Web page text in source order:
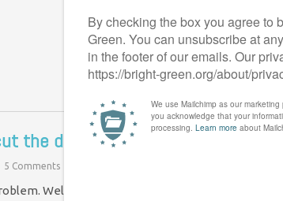
most significant domestic political
was the full announcement of a
Continue Reading
the deficit?
5 Comments
Well, at least, certainly not in the short or